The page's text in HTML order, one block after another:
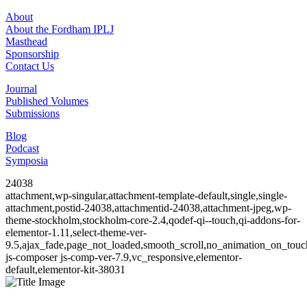
About
About the Fordham IPLJ
Masthead
Sponsorship
Contact Us
Journal
Published Volumes
Submissions
Blog
Podcast
Symposia
24038
attachment,wp-singular,attachment-template-default,single,single-
attachment,postid-24038,attachmentid-24038,attachment-jpeg,wp-
theme-stockholm,stockholm-core-2.4,qodef-qi--touch,qi-addons-for-
elementor-1.11,select-theme-ver-
js-composer js-comp-ver-7.9,vc_responsive,elementor-
default,elementor-kit-38031